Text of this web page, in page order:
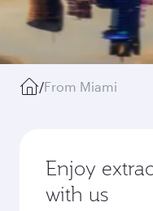
/From Miami
Enjoy
with us